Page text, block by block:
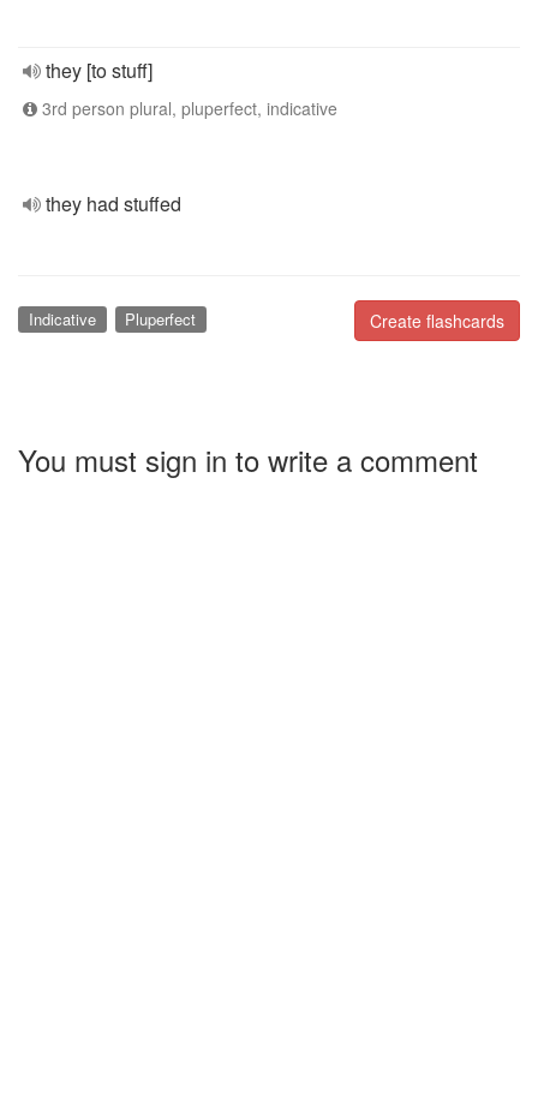
they [to stuff]
3rd person plural, pluperfect, indicative
they had stuffed
Create flashcards
Indicative Pluperfect
You must sign in to write a comment